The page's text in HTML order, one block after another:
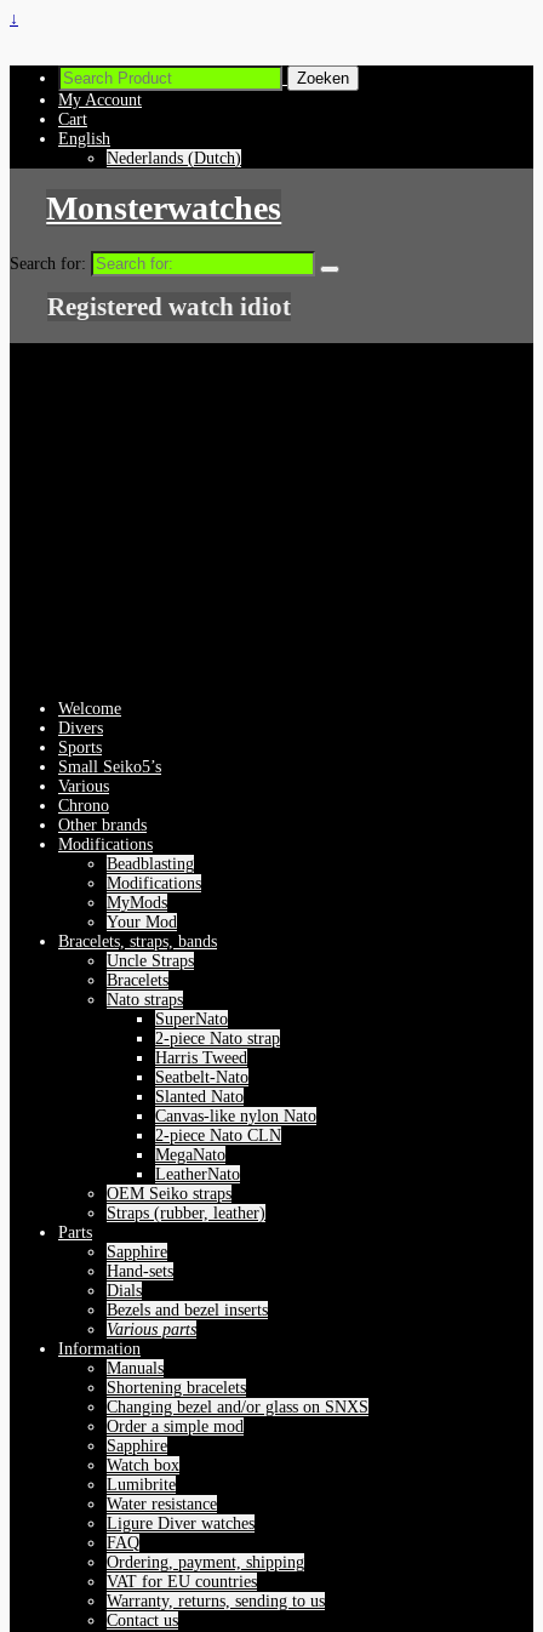
↓
My Account
Cart
English
Nederlands (Dutch)
Monsterwatches
Search for:
Registered watch idiot
Welcome
Divers
Sports
Small Seiko5’s
Various
Chrono
Other brands
Modifications
Beadblasting
Modifications
MyMods
Your Mod
Bracelets, straps, bands
Uncle Straps
Bracelets
Nato straps
SuperNato
2-piece Nato strap
Harris Tweed
Seatbelt-Nato
Slanted Nato
Canvas-like nylon Nato
2-piece Nato CLN
MegaNato
LeatherNato
OEM Seiko straps
Straps (rubber, leather)
Parts
Sapphire
Hand-sets
Dials
Bezels and bezel inserts
Various parts
Information
Manuals
Shortening bracelets
Changing bezel and/or glass on SNXS
Order a simple mod
Sapphire
Watch box
Lumibrite
Water resistance
Ligure Diver watches
FAQ
Ordering, payment, shipping
VAT for EU countries
Warranty, returns, sending to us
Contact us